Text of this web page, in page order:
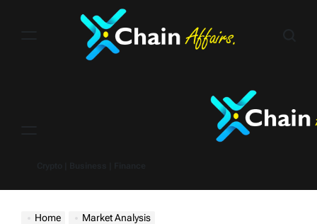
Home
Market Analysis